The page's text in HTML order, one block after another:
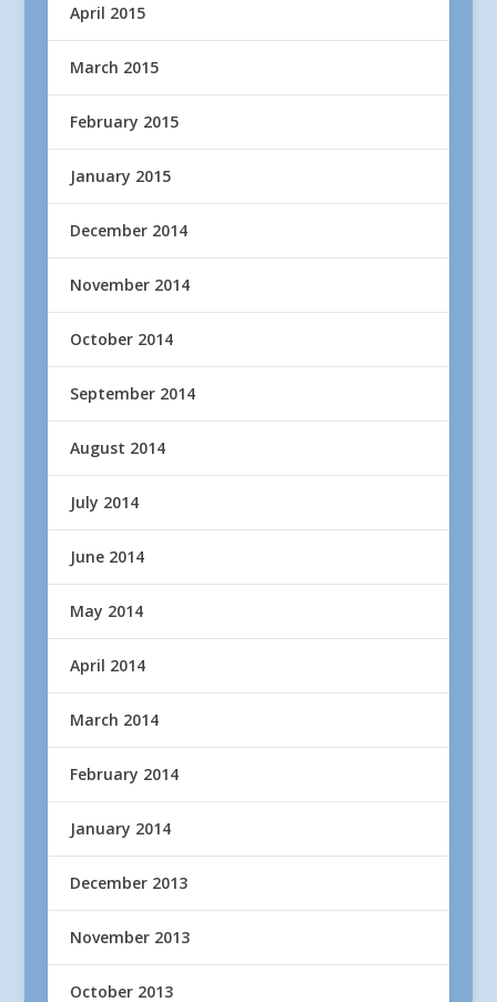
April 2015
March 2015
February 2015
January 2015
December 2014
November 2014
October 2014
September 2014
August 2014
July 2014
June 2014
May 2014
April 2014
March 2014
February 2014
January 2014
December 2013
November 2013
October 2013